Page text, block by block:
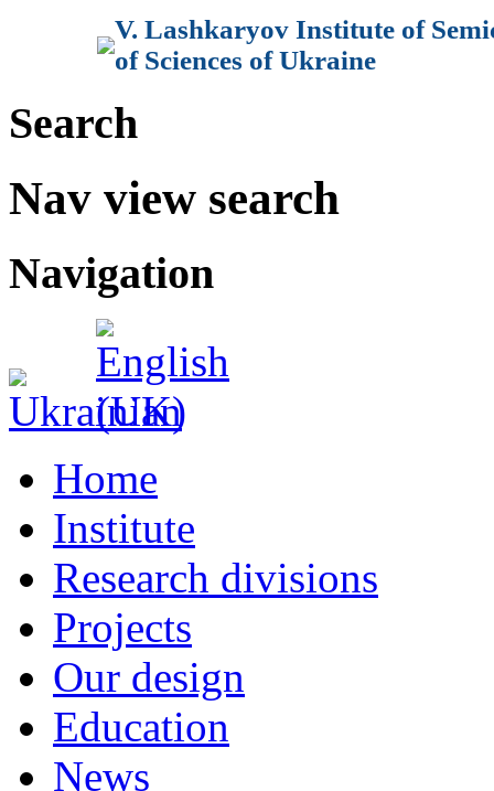
V. Lashkaryov Institute of
of Sciences of Ukraine
Search
Nav view search
Navigation
Home
Institute
Research divisions
Projects
Our design
Education
News